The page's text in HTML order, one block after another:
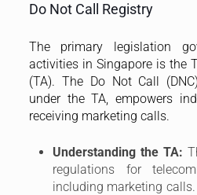
Do Not Call Registry
The primary legislation
activities in Singapore is the
(TA). The Do Not Call
under the TA, empowers
receiving marketing calls.
Understanding the TA:
regulations for
including marketing